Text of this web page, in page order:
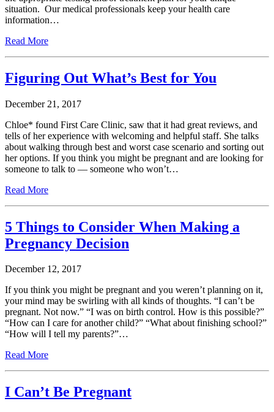
situation. Our medical professionals keep your health care
information…
Read More
Figuring Out What’s Best for You
December 21, 2017
Chloe* found First Care Clinic, saw that it had great reviews, and
tells of her experience with welcoming and helpful staff. She talks
about walking through best and worst case scenario and sorting out
her options. If you think you might be pregnant and are looking for
someone to talk to — someone who won’t…
Read More
5 Things to Consider When Making a
Pregnancy Decision
December 12, 2017
If you think you might be pregnant and you weren’t planning on it,
your mind may be swirling with all kinds of thoughts. “I can’t be
pregnant. Not now.” “I was on birth control. How is this possible?”
“How can I care for another child?” “What about finishing school?”
“How will I tell my parents?”…
Read More
I Can’t Be Pregnant